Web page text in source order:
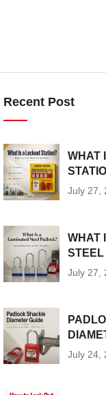
Recent Post
WHAT
July 27,
WHAT
July 27,
TO
July 24,